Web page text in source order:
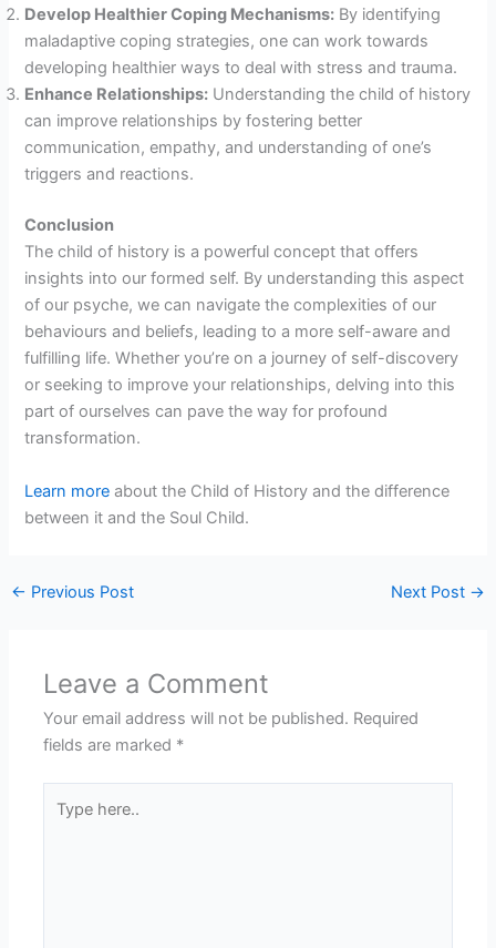
Develop Healthier Coping Mechanisms: By identifying
maladaptive coping strategies, one can work towards
developing healthier ways to deal with stress and trauma.
Enhance Relationships: Understanding the child of history
can improve relationships by fostering better
communication, empathy, and understanding of one’s
triggers and reactions.
Conclusion
The child of history is a powerful concept that offers
insights into our formed self. By understanding this aspect
of our psyche, we can navigate the complexities of our
behaviours and beliefs, leading to a more self-aware and
fulfilling life. Whether you’re on a journey of self-discovery
or seeking to improve your relationships, delving into this
part of ourselves can pave the way for profound
transformation.
Learn more about the Child of History and the difference
between it and the Soul Child.
← Previous Post Next Post →
Leave a Comment
Your email address will not be published. Required
fields are marked *
here..